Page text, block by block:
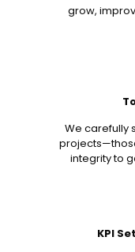
grow,
We carefully
integrity to
KPI